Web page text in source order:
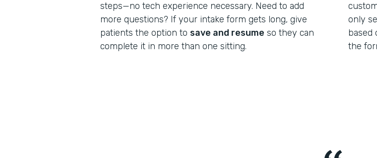
steps—no tech experience necessary. Need to add
more questions? If your intake form gets long, give
patients the option to save and resume so they can
complete it in more than one sitting.
only
based
the